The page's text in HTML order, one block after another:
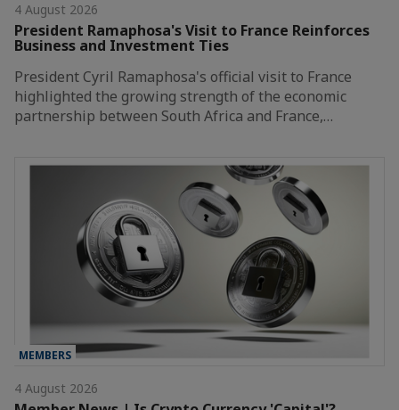
4 August 2026
President Ramaphosa's Visit to France Reinforces
Business and Investment Ties
President Cyril Ramaphosa's official visit to France
highlighted the growing strength of the economic
partnership between South Africa and France,…
MEMBERS
4 August 2026